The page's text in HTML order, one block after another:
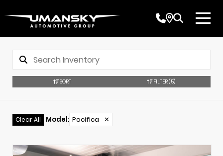
SORT FILTER(5)
Clear All Model: Pacifica ✕